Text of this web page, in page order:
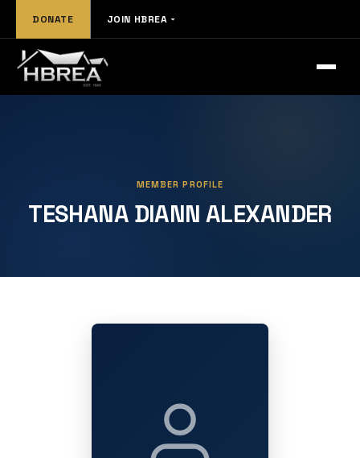
DONATE JOIN HBREA
MEMBER PROFILE
TESHANA DIANN ALEXANDER